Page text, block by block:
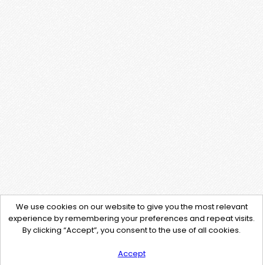
We use cookies on our website to give you the most relevant
experience by remembering your preferences and repeat visits.
By clicking “Accept”, you consent to the use of all cookies.
Accept